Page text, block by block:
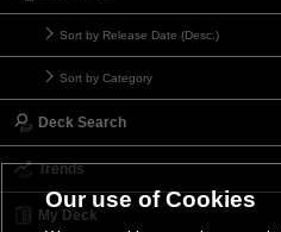
Sort by Release Date (Desc.)
Sort by Category
Deck Search
Trends
My Deck
Our use of Cookies